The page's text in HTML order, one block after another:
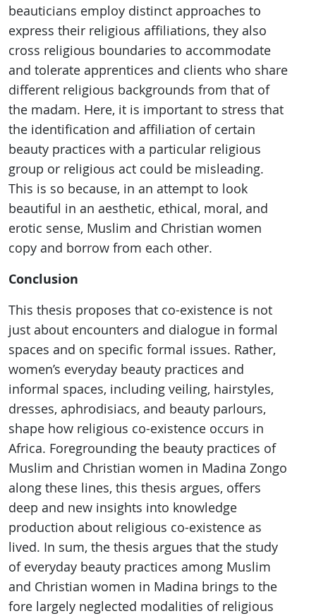
beauticians employ distinct approaches to
express their religious affiliations, they also
cross religious boundaries to accommodate
and tolerate apprentices and clients who share
different religious backgrounds from that of
the madam. Here, it is important to stress that
the identification and affiliation of certain
beauty practices with a particular religious
group or religious act could be misleading.
This is so because, in an attempt to look
beautiful in an aesthetic, ethical, moral, and
erotic sense, Muslim and Christian women
copy and borrow from each other.
Conclusion
This thesis proposes that co-existence is not
just about encounters and dialogue in formal
spaces and on specific formal issues. Rather,
women’s everyday beauty practices and
informal spaces, including veiling, hairstyles,
dresses, aphrodisiacs, and beauty parlours,
shape how religious co-existence occurs in
Africa. Foregrounding the beauty practices of
Muslim and Christian women in Madina Zongo
along these lines, this thesis argues, offers
deep and new insights into knowledge
production about religious co-existence as
lived. In sum, the thesis argues that the study
of everyday beauty practices among Muslim
and Christian women in Madina brings to the
fore largely neglected modalities of religious